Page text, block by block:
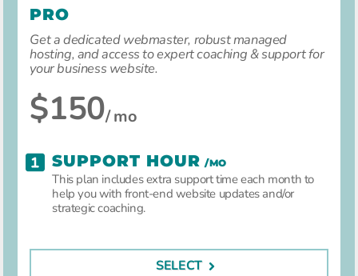
PRO
Get a dedicated webmaster, robust managed
hosting, and access to expert coaching & support for
your business website.
$150/ mo
SUPPORT HOUR /MO
This plan includes extra support time each month to
help you with front-end website updates and/or
strategic coaching.
SELECT